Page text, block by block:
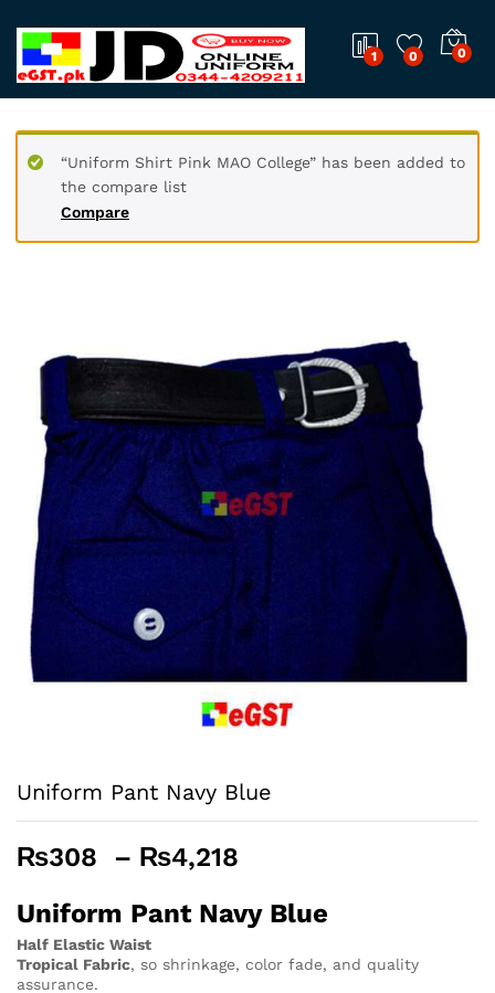
1 0 0
Compare
“Uniform Shirt Pink MAO College” has been added to
the compare list
Uniform Pant Navy Blue
₨308 – ₨4,218
₨308
through
₨4,218
Uniform Pant Navy Blue
Half Elastic Waist
Tropical Fabric, so shrinkage, color fade, and quality
assurance.